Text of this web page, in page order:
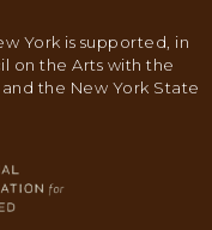
York is supported, in
on the Arts with the
the New York State